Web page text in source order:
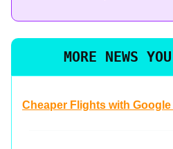
MORE NEWS
Cheaper Flights with